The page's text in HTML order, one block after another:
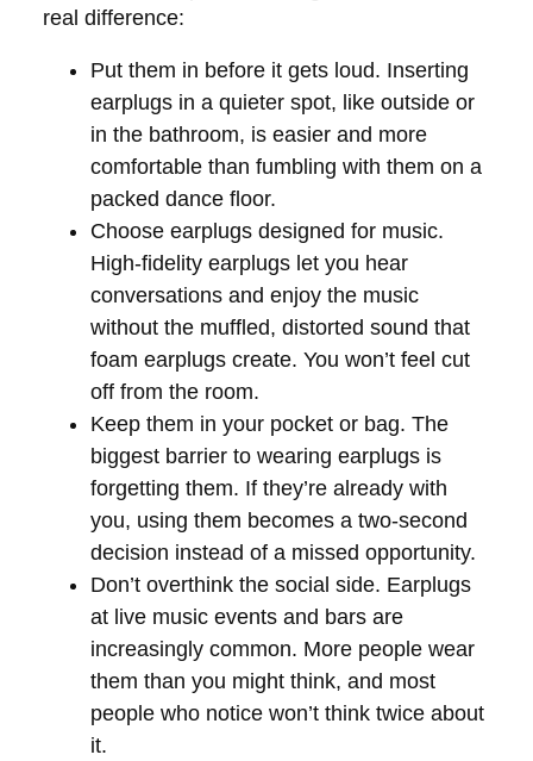
real difference:
Put them in before it gets loud. Inserting
earplugs in a quieter spot, like outside or
in the bathroom, is easier and more
comfortable than fumbling with them on a
packed dance floor.
Choose earplugs designed for music.
High-fidelity earplugs let you hear
conversations and enjoy the music
without the muffled, distorted sound that
foam earplugs create. You won’t feel cut
off from the room.
Keep them in your pocket or bag. The
biggest barrier to wearing earplugs is
forgetting them. If they’re already with
you, using them becomes a two-second
decision instead of a missed opportunity.
Don’t overthink the social side. Earplugs
at live music events and bars are
increasingly common. More people wear
them than you might think, and most
people who notice won’t think twice about
it.